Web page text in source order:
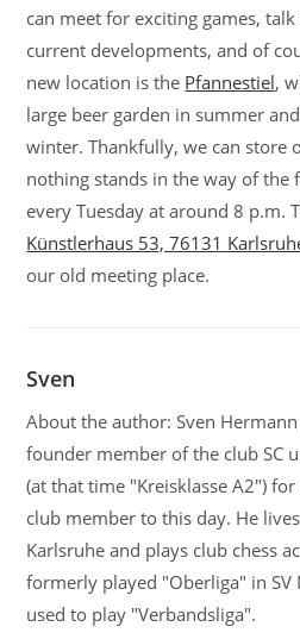
can meet for exciting games,
current developments, and of
new location is the Pfannestiel,
large beer garden in summer
winter. Thankfully, we can store
nothing stands in the way of the
every Tuesday at around 8 p.m.
Künstlerhaus 53, 76131
our old meeting place.
Sven
About the author: Sven
founder member of the club SC
(at that time "Kreisklasse A2")
club member to this day. He
Karlsruhe and plays club chess
formerly played "Oberliga" in SV
used to play "Verbandsliga".